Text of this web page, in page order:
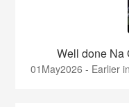
Well done Na
01May2026 - Earlier